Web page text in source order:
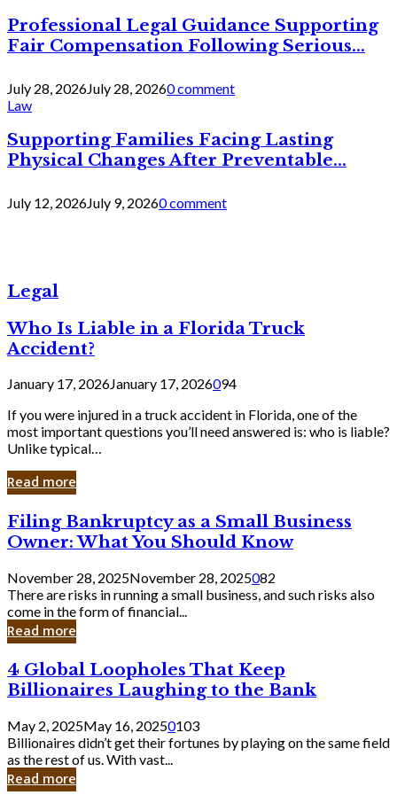
Professional Legal Guidance Supporting
Fair Compensation Following Serious...
July 28, 2026July 28, 20260 comment
Law
Supporting Families Facing Lasting
Physical Changes After Preventable...
July 12, 2026July 9, 20260 comment
Legal
Who Is Liable in a Florida Truck
Accident?
January 17, 2026January 17, 2026094
If you were injured in a truck accident in Florida, one of the
most important questions you’ll need answered is: who is liable?
Unlike typical…
Read more
Filing
Bankruptcy
as
a
Small
Business
Owner:
What
Should
Know
Filing Bankruptcy as a Small Business
Owner: What You Should Know
November 28, 2025November 28, 2025082
There are risks in running a small business, and such risks also
come in the form of financial...
Read more
4
Global
Loopholes
That
Keep
Billionaires
Laughing
to
4 Global Loopholes That Keep
Billionaires Laughing to the Bank
May 2, 2025May 16, 20250103
Billionaires didn’t get their fortunes by playing on the same field
as the rest of us. With vast...
Read more